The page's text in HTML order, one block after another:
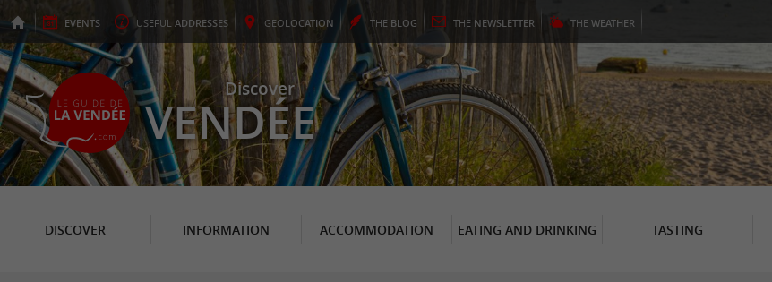
EVENTS USEFUL ADDRESSES GEOLOCATION THE BLOG THE NEWSLETTER THE WEATHER
Discover
VENDÉE
DISCOVER INFORMATION ACCOMMODATION EATING AND DRINKING TASTING